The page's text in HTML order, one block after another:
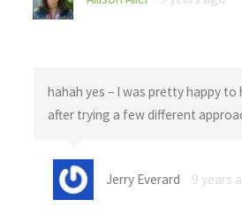
hahah yes – I was pretty happy
after trying a few different
Jerry Everard 9 years